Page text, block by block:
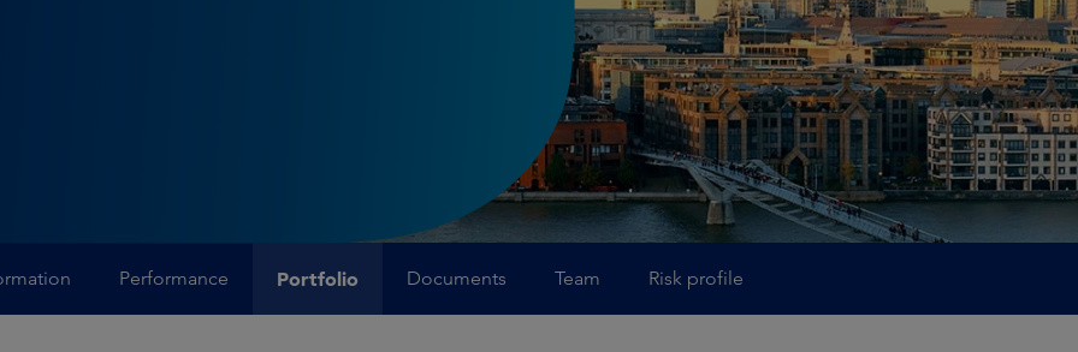
Performance Portfolio Documents Team Risk profile